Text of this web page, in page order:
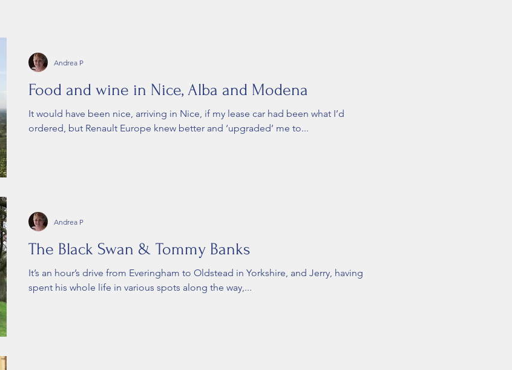
Food and wine in Nice, Alba and Modena
It would have been nice, arriving in Nice, if my lease car had been what I’d
ordered, but Renault Europe knew better and ‘upgraded’ me to...
Andrea P
The Black Swan & Tommy Banks
It’s an hour’s drive from Everingham to Oldstead in Yorkshire, and Jerry, having
spent his whole life in various spots along the way,...
Andrea P